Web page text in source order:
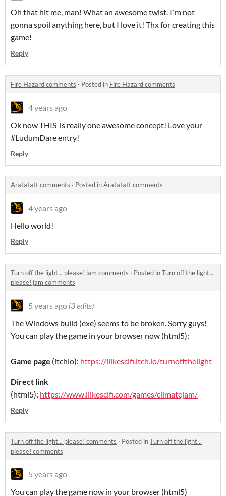
Oh that hit me, man! What an awesome twist. I´m not
gonna spoil anything here, but I love it! Thx for creating this
game!
Reply
Fire Hazard comments · Posted in Fire Hazard comments
4 years ago
Ok now THIS is really one awesome concept! Love your
#LudumDare entry!
Reply
Aratatatt comments · Posted inAratatatt comments
4 years ago
Hello world!
Reply
Turn off the light... please! jam comments · Posted inTurn off the light...
please! jam comments
5 years ago (3 edits)
The Windows build (exe) seems to be broken. Sorry guys!
You can play the game in your browser now (html5):
Game page (itchio): https://ilikescifi.itch.io/turnoffthelight
Direct link
(html5): https://www.ilikescifi.com/games/climatejam/
Reply
Turn off the light... please! comments · Posted inTurn off the light...
please! comments
5 years ago
You can play the game now in your browser (html5)